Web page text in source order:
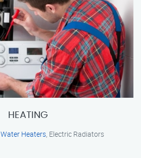
HEATING
Water Heaters, Electric Radiators